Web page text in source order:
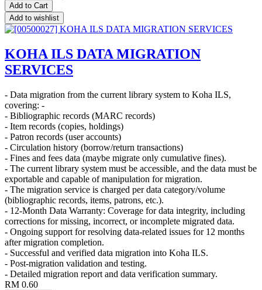
Add to Cart
Add to wishlist
KOHA ILS DATA MIGRATION
SERVICES
- Data migration from the current library system to Koha ILS,
covering: -
- Bibliographic records (MARC records)
- Item records (copies, holdings)
- Patron records (user accounts)
- Circulation history (borrow/return transactions)
- Fines and fees data (maybe migrate only cumulative fines).
- The current library system must be accessible, and the data must be
exportable and capable of manipulation for migration.
- The migration service is charged per data category/volume
(bibliographic records, items, patrons, etc.).
- 12-Month Data Warranty: Coverage for data integrity, including
corrections for missing, incorrect, or incomplete migrated data.
- Ongoing support for resolving data-related issues for 12 months
after migration completion.
- Successful and verified data migration into Koha ILS.
- Post-migration validation and testing.
- Detailed migration report and data verification summary.
RM 0.60